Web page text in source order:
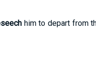
him to depart from